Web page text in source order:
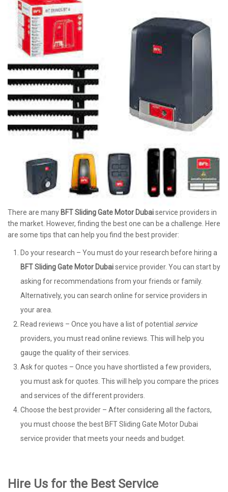
There are many BFT Sliding Gate Motor Dubaiservice providers in
the market. However, finding the best one can be a challenge. Here
are some tips that can help you find the best provider:
Do your research – You must do your research before hiring a
BFT Sliding Gate Motor Dubaiservice provider. You can start by
asking for recommendations from your friends or family.
Alternatively, you can search online for service providers in
your area.
Read reviews – Once you have a list of potential service
providers, you must read online reviews. This will help you
gauge the quality of their services.
Ask for quotes – Once you have shortlisted a few providers,
you must ask for quotes. This will help you compare the prices
and services of the different providers.
Choose the best provider – After considering all the factors,
you must choose the best BFT Sliding Gate Motor Dubai
service provider that meets your needs and budget.
Hire Us for the Best Service